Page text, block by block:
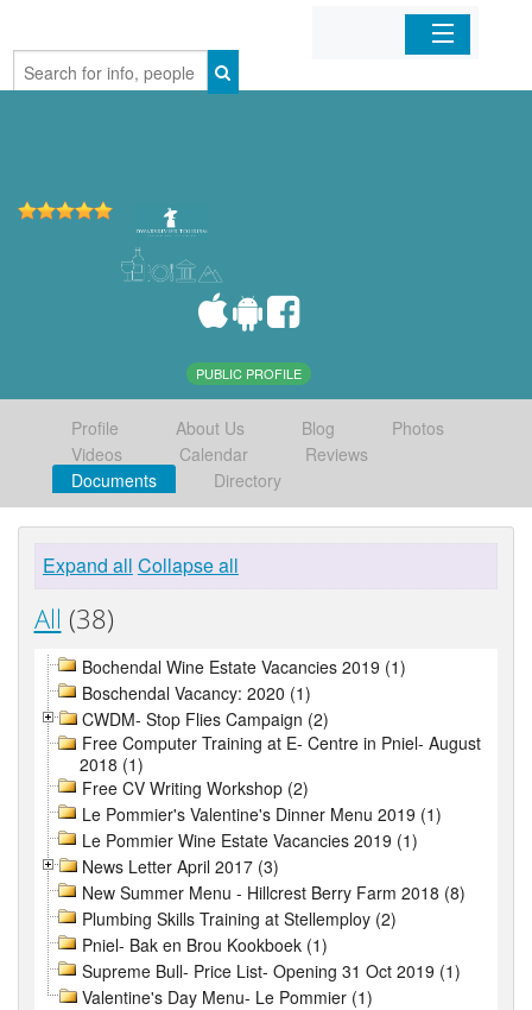
Home
PUBLIC PROFILE
Profile About Us Blog
Photos
Videos
Calendar
Reviews
Documents
Directory
Expand all Collapse all
All (38)
Bochendal Wine Estate Vacancies 2019 (1)
Boschendal Vacancy: 2020 (1)
CWDM- Stop Flies Campaign (2)
Free Computer Training at E- Centre in Pniel- August
2018 (1)
Free CV Writing Workshop (2)
Le Pommier's Valentine's Dinner Menu 2019 (1)
Le Pommier Wine Estate Vacancies 2019 (1)
News Letter April 2017 (3)
New Summer Menu - Hillcrest Berry Farm 2018 (8)
Plumbing Skills Training at Stellemploy (2)
Pniel- Bak en Brou Kookboek (1)
Supreme Bull- Price List- Opening 31 Oct 2019 (1)
Valentine's Day Menu- Le Pommier (1)